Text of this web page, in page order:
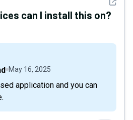
can I install this on?
May 16, 2025